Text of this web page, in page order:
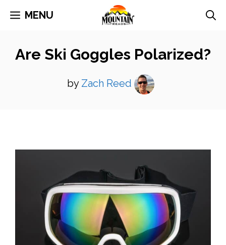
Skip
content
MENU
Are Ski Goggles Polarized?
by Zach Reed